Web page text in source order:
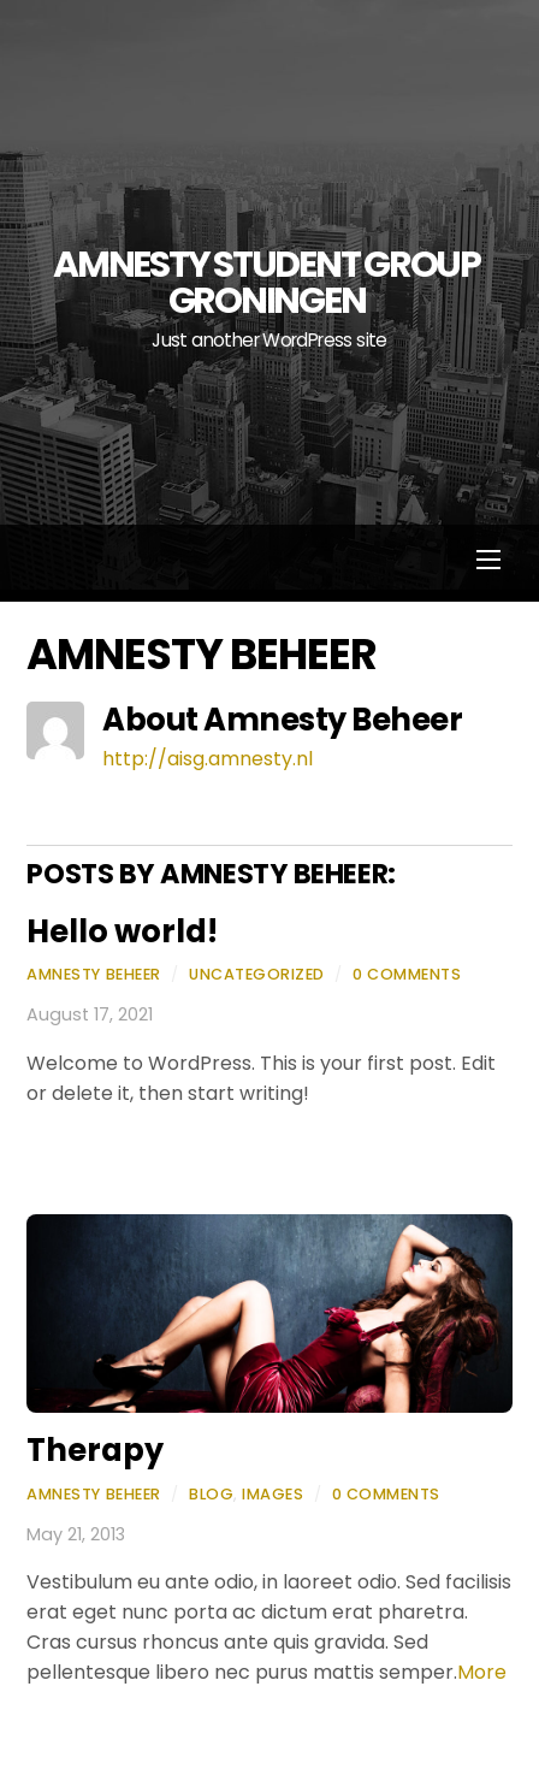
AMNESTY STUDENT GROUP
GRONINGEN
Just another WordPress site
AMNESTY BEHEER
AboutAmnesty Beheer
http://aisg.amnesty.nl
POSTS BY AMNESTY BEHEER:
Hello world!
AMNESTY BEHEER UNCATEGORIZED 0 COMMENTS
August 17, 2021
Welcome to WordPress. This is your first post. Edit
or delete it, then start writing!
Therapy
AMNESTY BEHEER BLOG,IMAGES 0 COMMENTS
May 21, 2013
Vestibulum eu ante odio, in laoreet odio. Sed facilisis
erat eget nunc porta ac dictum erat pharetra.
Cras cursus rhoncus ante quis gravida. Sed
pellentesque libero nec purus mattis semper.More